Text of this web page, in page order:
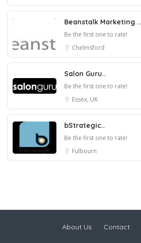
Beanstalk Marketing ..
Be the first one to rate!
Chelmsford
Salon Guru..
Be the first one to rate!
Essex, UK
bStrategic..
Be the first one to rate!
Fulbourn
About Us Contact